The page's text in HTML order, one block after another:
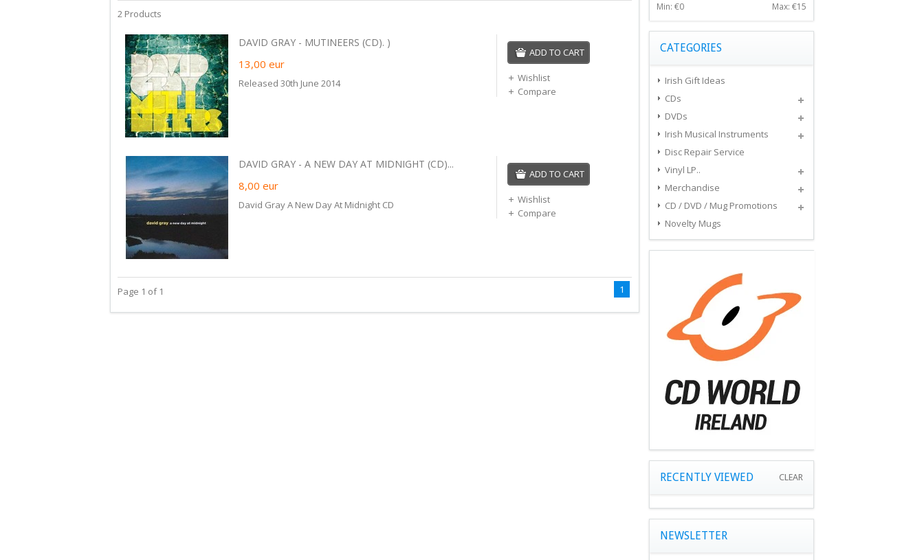
2 Products
DAVID GRAY - MUTINEERS (CD). )
13,00 eur
Released 30th June 2014
ADD TO CART
Wishlist
Compare
DAVID GRAY - A NEW DAY AT MIDNIGHT (CD)...
8,00 eur
David Gray A New Day At Midnight CD
ADD TO CART
Wishlist
Compare
Page 1 of 1 1
Min: €0 Max: €15
CATEGORIES
Irish Gift Ideas
CDs
DVDs
Irish Musical Instruments
Disc Repair Service
Vinyl LP..
Merchandise
CD / DVD / Mug Promotions
Novelty Mugs
RECENTLY VIEWED CLEAR
NEWSLETTER